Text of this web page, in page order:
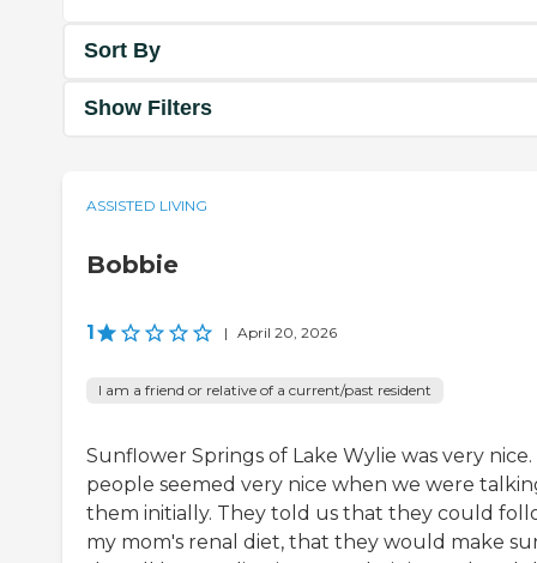
Sort By
Show Filters
ASSISTED LIVING
Bobbie
1 | April 20, 2026
I am a friend or relative of a current/past resident
Sunflower Springs of Lake Wylie was very
people seemed very nice when we were
them initially. They told us that they could
my mom's renal diet, that they would make